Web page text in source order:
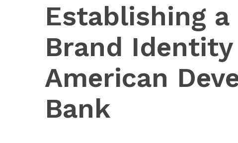
Establishing a
Brand
American
Bank